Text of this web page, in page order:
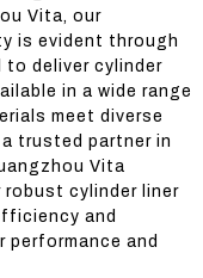
Vita, our
is evident through
deliver cylinder
in a wide range
meet diverse
trusted partner in
Vita
cylinder liner
and
performance and